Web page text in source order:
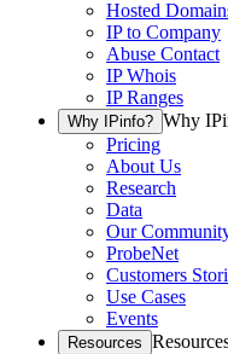
Hosted
IP to Company
Abuse Contact
IP Whois
IP Ranges
Why IPinfo? Why
Pricing
About Us
Research
Data
Our
ProbeNet
Customers
Use Cases
Events
Resources